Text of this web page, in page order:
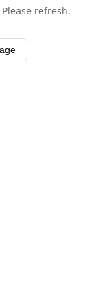
refresh.